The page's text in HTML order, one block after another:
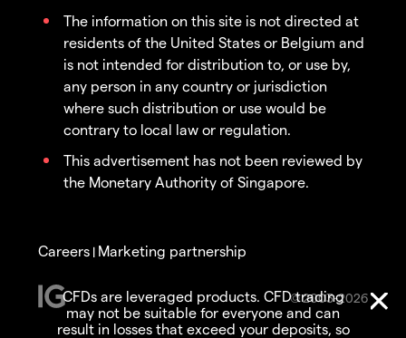
The information on this site is not directed at
residents of the United States or Belgium and
is not intended for distribution to, or use by,
any person in any country or jurisdiction
where such distribution or use would be
contrary to local law or regulation.
This advertisement has not been reviewed by
the Monetary Authority of Singapore.
© 2003-2026
Careers | Marketing partnership
CFDs are leveraged products. CFD trading
may not be suitable for everyone and can
result in losses that exceed your deposits, so